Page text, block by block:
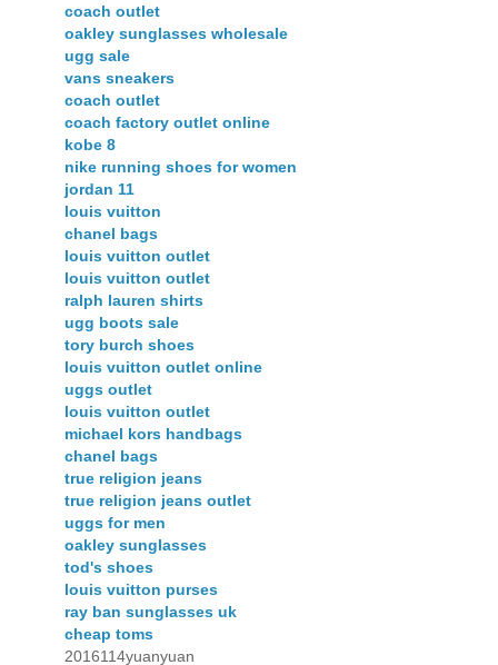
coach outlet
oakley sunglasses wholesale
ugg sale
vans sneakers
coach outlet
coach factory outlet online
kobe 8
nike running shoes for women
jordan 11
louis vuitton
chanel bags
louis vuitton outlet
louis vuitton outlet
ralph lauren shirts
ugg boots sale
tory burch shoes
louis vuitton outlet online
uggs outlet
louis vuitton outlet
michael kors handbags
chanel bags
true religion jeans
true religion jeans outlet
uggs for men
oakley sunglasses
tod's shoes
louis vuitton purses
ray ban sunglasses uk
cheap toms
2016114yuanyuan